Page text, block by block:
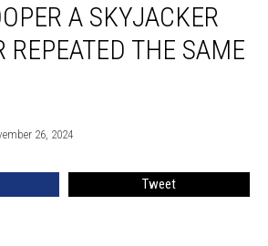
A SKYJACKER
REPEATED THE SAME
26, 2024
Tweet